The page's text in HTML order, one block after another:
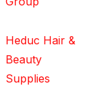
Heduc Hair &
Beauty
Supplies